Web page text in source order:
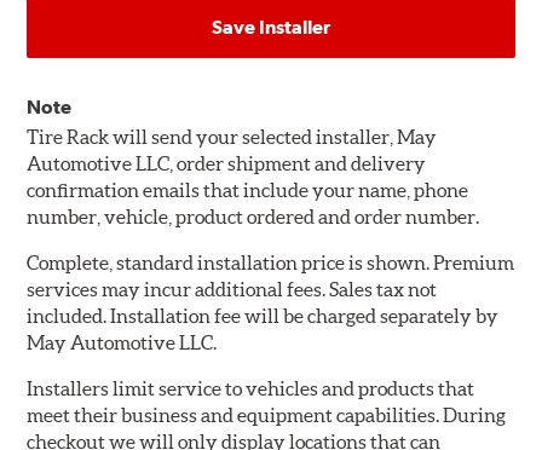
Save Installer
Note
Tire Rack will send your selected installer, May
Automotive LLC, order shipment and delivery
confirmation emails that include your name, phone
number, vehicle, product ordered and order number.
Complete, standard installation price is shown. Premium
services may incur additional fees. Sales tax not
included. Installation fee will be charged separately by
May Automotive LLC.
Installers limit service to vehicles and products that
meet their business and equipment capabilities. During
checkout we will only display locations that can